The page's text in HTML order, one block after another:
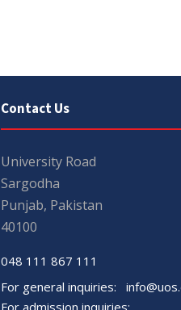
Contact Us
University Road
Sargodha
Punjab, Pakistan
40100
048 111 867 111
For general inquiries: